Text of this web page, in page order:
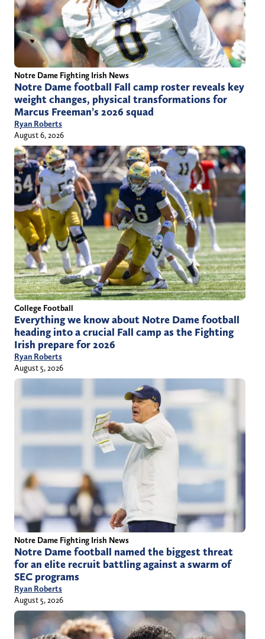
Notre Dame Fighting Irish News
Notre Dame football Fall camp roster reveals key
weight changes, physical transformations for
Marcus Freeman’s 2026 squad
Ryan Roberts
August 6, 2026
College Football
Everything we know about Notre Dame football
heading into a crucial Fall camp as the Fighting
Irish prepare for 2026
Ryan Roberts
August 5, 2026
Notre Dame Fighting Irish News
Notre Dame football named the biggest threat
for an elite recruit battling against a swarm of
SEC programs
Ryan Roberts
August 5, 2026